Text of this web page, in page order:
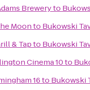
Breweryto
Moonto Bukowski
& Tapto Bukowski
Cinema 10to
16to Bukowski